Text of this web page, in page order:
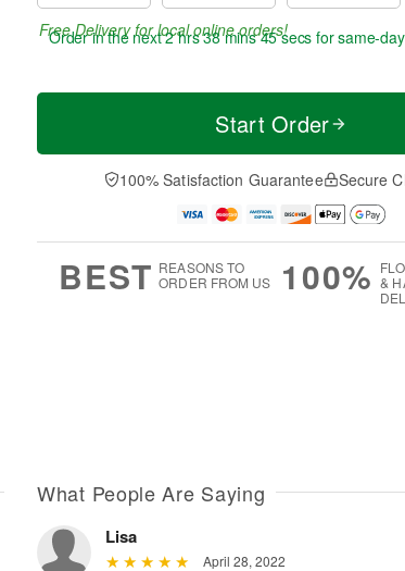
Free Delivery for local online orders!
Order in the next2 hrs 38 mins 45 secs for same-
Start Order
100% Satisfaction Guarantee Secure
BEST REASONS TO
ORDER FROM US
100% &
What People Are Saying
Lisa
April 28, 2022